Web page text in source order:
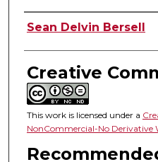
Authors
Sean Delvin Bersell
Creative
This work is licensed under a
NonCommercial-No Derivative